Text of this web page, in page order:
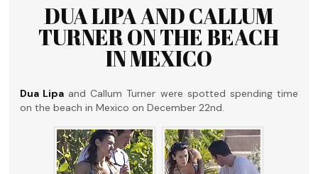
DUA LIPA AND CALLUM
TURNER ON THE BEACH
IN MEXICO
Dua Lipa and Callum Turner were spotted spending time
on the beach in Mexico on December 22nd.